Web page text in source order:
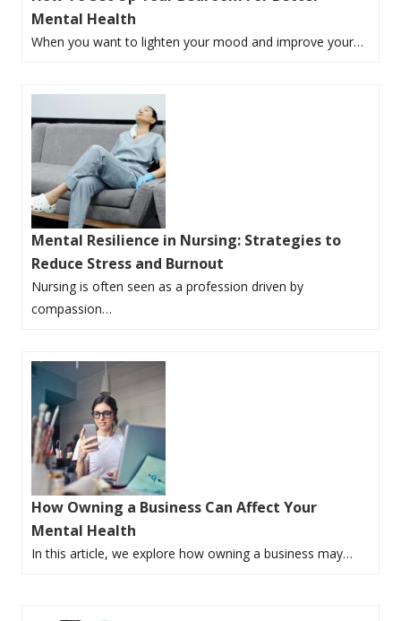
Mental Health
When you want to lighten your mood and improve your…
Mental Resilience in Nursing: Strategies to
Reduce Stress and Burnout
Nursing is often seen as a profession driven by
compassion…
How Owning a Business Can Affect Your
Mental Health
In this article, we explore how owning a business may…